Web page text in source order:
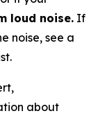
loud noise. If
noise, see a
about